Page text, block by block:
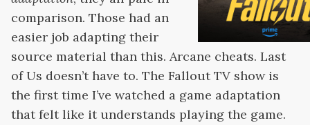
comparison. Those had an
easier job adapting their
source material than this. Arcane cheats. Last
of Us doesn’t have to. The Fallout TV show is
the first time I’ve watched a game adaptation
that felt like it understands playing the game.